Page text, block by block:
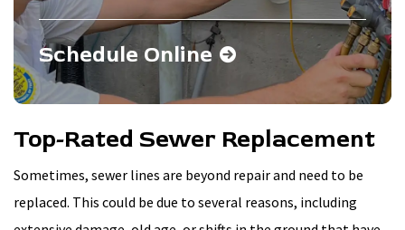
Schedule Online
Top-Rated Sewer Replacement
Sometimes, sewer lines are beyond repair and need to be
replaced. This could be due to several reasons, including